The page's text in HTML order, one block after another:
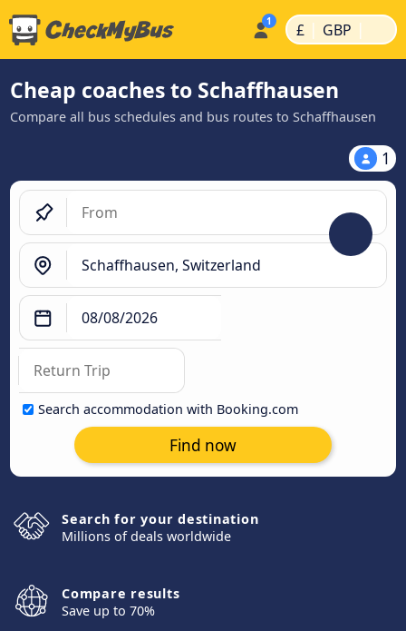
£ | GBP |
Cheap coaches to Schaffhausen
Compare all bus schedules and bus routes to Schaffhausen
1
Search accommodation with Booking.com
Find now
Search for your destination
Millions of deals worldwide
Compare results
Save up to 70%